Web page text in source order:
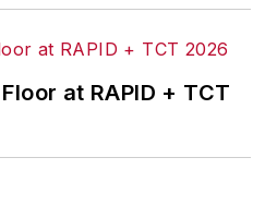
at RAPID + TCT